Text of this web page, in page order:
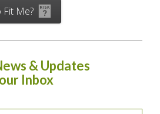
Me?
& Updates
Inbox